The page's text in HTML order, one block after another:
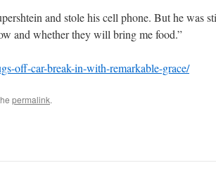
and stole his cell phone. But he was
and whether they will bring me food.”
off-car-break-in-with-remarkable-grace/
permalink.